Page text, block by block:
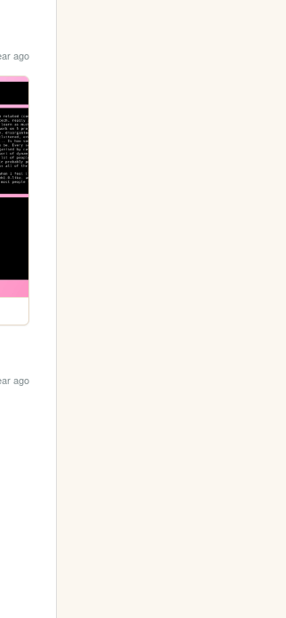
ago
ago